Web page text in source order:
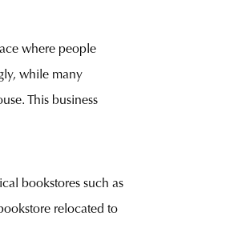
where people
while many
This business
bookstores such as
relocated to